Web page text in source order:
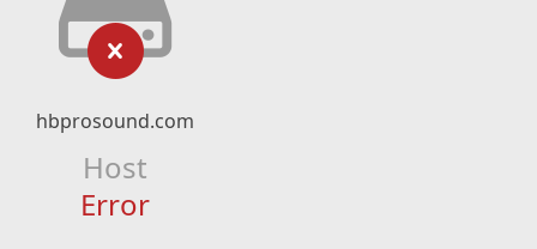
hbprosound.com
Host
Error